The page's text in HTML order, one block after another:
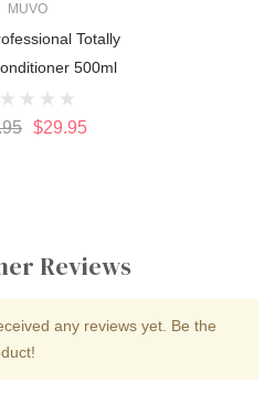
MUVO
Totally
500ml
$29.95
Reviews
any reviews yet. Be the